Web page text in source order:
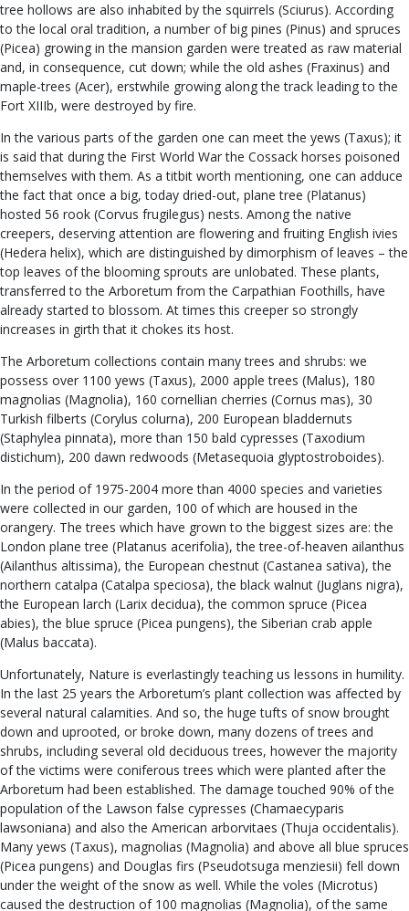
tree hollows are also inhabited by the squirrels (Sciurus). According
to the local oral tradition, a number of big pines (Pinus) and spruces
(Picea) growing in the mansion garden were treated as raw material
and, in consequence, cut down; while the old ashes (Fraxinus) and
maple-trees (Acer), erstwhile growing along the track leading to the
Fort XIIIb, were destroyed by fire.
In the various parts of the garden one can meet the yews (Taxus); it
is said that during the First World War the Cossack horses poisoned
themselves with them. As a titbit worth mentioning, one can adduce
the fact that once a big, today dried-out, plane tree (Platanus)
hosted 56 rook (Corvus frugilegus) nests. Among the native
creepers, deserving attention are flowering and fruiting English ivies
(Hedera helix), which are distinguished by dimorphism of leaves – the
top leaves of the blooming sprouts are unlobated. These plants,
transferred to the Arboretum from the Carpathian Foothills, have
already started to blossom. At times this creeper so strongly
increases in girth that it chokes its host.
The Arboretum collections contain many trees and shrubs: we
possess over 1100 yews (Taxus), 2000 apple trees (Malus), 180
magnolias (Magnolia), 160 cornellian cherries (Cornus mas), 30
Turkish filberts (Corylus colurna), 200 European bladdernuts
(Staphylea pinnata), more than 150 bald cypresses (Taxodium
distichum), 200 dawn redwoods (Metasequoia glyptostroboides).
In the period of 1975-2004 more than 4000 species and varieties
were collected in our garden, 100 of which are housed in the
orangery. The trees which have grown to the biggest sizes are: the
London plane tree (Platanus acerifolia), the tree-of-heaven ailanthus
(Ailanthus altissima), the European chestnut (Castanea sativa), the
northern catalpa (Catalpa speciosa), the black walnut (Juglans nigra),
the European larch (Larix decidua), the common spruce (Picea
abies), the blue spruce (Picea pungens), the Siberian crab apple
(Malus baccata).
Unfortunately, Nature is everlastingly teaching us lessons in humility.
In the last 25 years the Arboretum’s plant collection was affected by
several natural calamities. And so, the huge tufts of snow brought
down and uprooted, or broke down, many dozens of trees and
shrubs, including several old deciduous trees, however the majority
of the victims were coniferous trees which were planted after the
Arboretum had been established. The damage touched 90% of the
population of the Lawson false cypresses (Chamaecyparis
lawsoniana) and also the American arborvitaes (Thuja occidentalis).
Many yews (Taxus), magnolias (Magnolia) and above all blue spruces
(Picea pungens) and Douglas firs (Pseudotsuga menziesii) fell down
under the weight of the snow as well. While the voles (Microtus)
caused the destruction of 100 magnolias (Magnolia), of the same